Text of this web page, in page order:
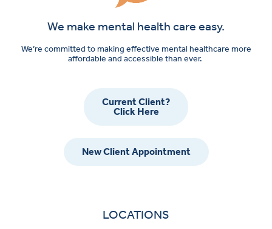
We make mental health care easy.
We’re committed to making effective mental healthcare more
affordable and accessible than ever.
Current Client?
Click Here
New Client Appointment
LOCATIONS